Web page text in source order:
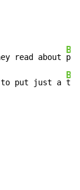
read about
Bm
to put just a
Bm